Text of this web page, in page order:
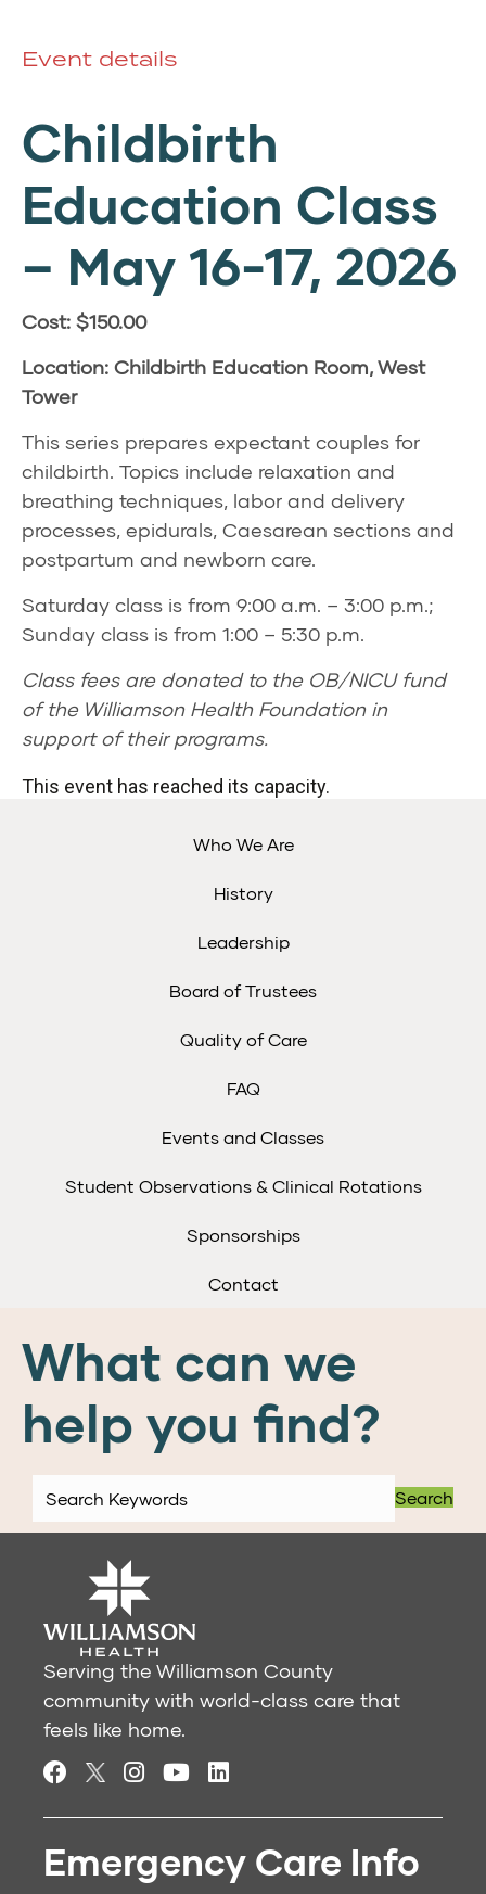
Event details
Childbirth
Education Class
– May 16-17, 2026
Cost: $150.00
Location: Childbirth Education Room, West
Tower
This series prepares expectant couples for
childbirth. Topics include relaxation and
breathing techniques, labor and delivery
processes, epidurals, Caesarean sections and
postpartum and newborn care.
Saturday class is from 9:00 a.m. – 3:00 p.m.;
Sunday class is from 1:00 – 5:30 p.m.
Class fees are donated to the OB/NICU fund
of the Williamson Health Foundation in
support of their programs.
This event has reached its capacity.
Who We Are
History
Leadership
Board of Trustees
Quality of Care
FAQ
Events and Classes
Student Observations & Clinical Rotations
Sponsorships
Contact
What can we
help you find?
Search
Serving the Williamson County
community with world-class care that
feels like home.
Emergency Care Info